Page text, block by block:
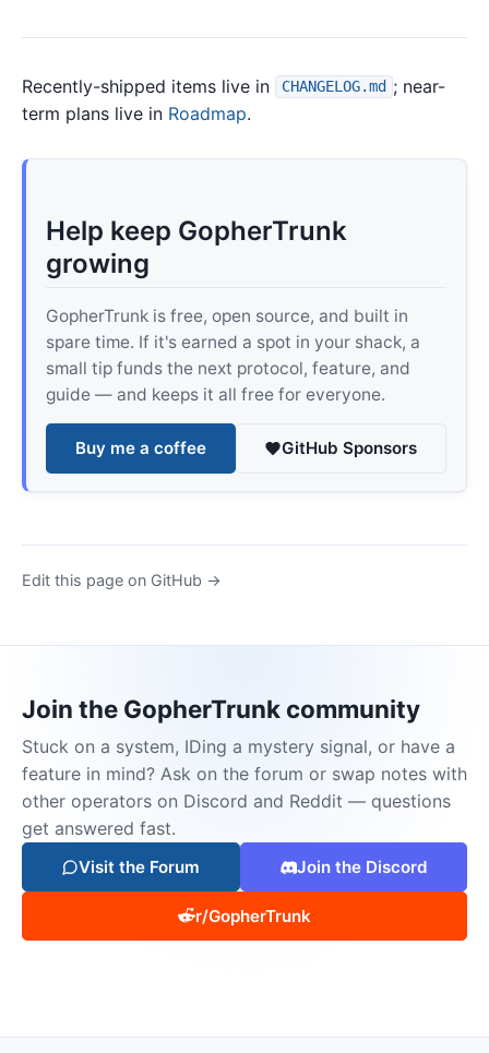
Recently-shipped items live in CHANGELOG.md ; near-
term plans live in Roadmap.
Help keep GopherTrunk
growing
GopherTrunk is free, open source, and built in
spare time. If it's earned a spot in your shack, a
small tip funds the next protocol, feature, and
guide — and keeps it all free for everyone.
Buy me a coffee GitHub Sponsors
Edit this page on GitHub →
Join the GopherTrunk community
Stuck on a system, IDing a mystery signal, or have a
feature in mind? Ask on the forum or swap notes with
other operators on Discord and Reddit — questions
get answered fast.
Visit the Forum Join the Discord
r/GopherTrunk